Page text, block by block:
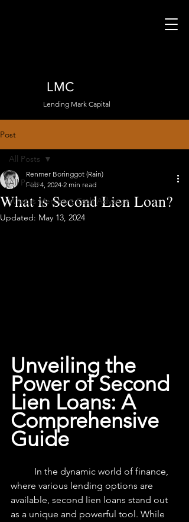
LMC
Lending Mark Capital
Post
All Posts
What is Merchant Cash Advance
All Posts
What is Second Lien Loan?
Renmer Boringgot (Rain)
Feb 4, 2024 2 min read
Updated: May 13, 2024
Unveiling the
Power of Second
Lien Loans: A
Comprehensive
Guide
where various lending options are
available, second lien loans stand out
as a unique and powerful tool. While